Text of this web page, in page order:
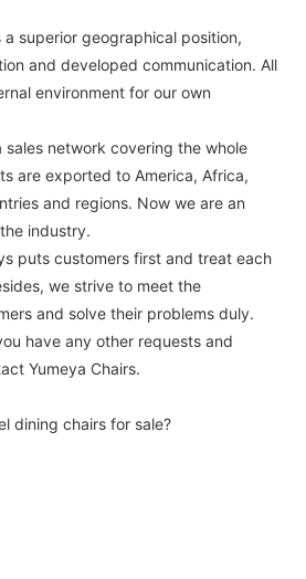
superior geographical position,
and developed communication. All
environment for our own
sales network covering the whole
are exported to America, Africa,
and regions. Now we are an
industry.
puts customers first and treat each
we strive to meet the
and solve their problems duly.
have any other requests and
Yumeya Chairs.
dining chairs for sale?